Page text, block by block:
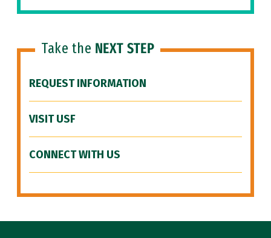
Take the NEXT STEP
REQUEST INFORMATION
VISIT USF
CONNECT WITH US